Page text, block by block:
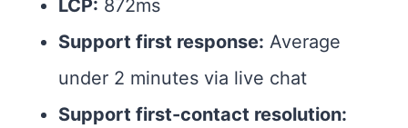
LCP: 872ms
Support first response: Average
under 2 minutes via live chat
Support first-contact resolution: